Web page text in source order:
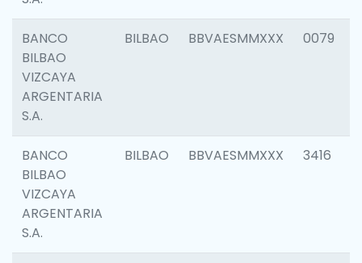
BANCO
BILBAO
VIZCAYA
ARGENTARIA
S.A.
BILBAO BBVAESMMXXX 0079
BANCO
BILBAO
VIZCAYA
ARGENTARIA
S.A.
BILBAO BBVAESMMXXX 3416